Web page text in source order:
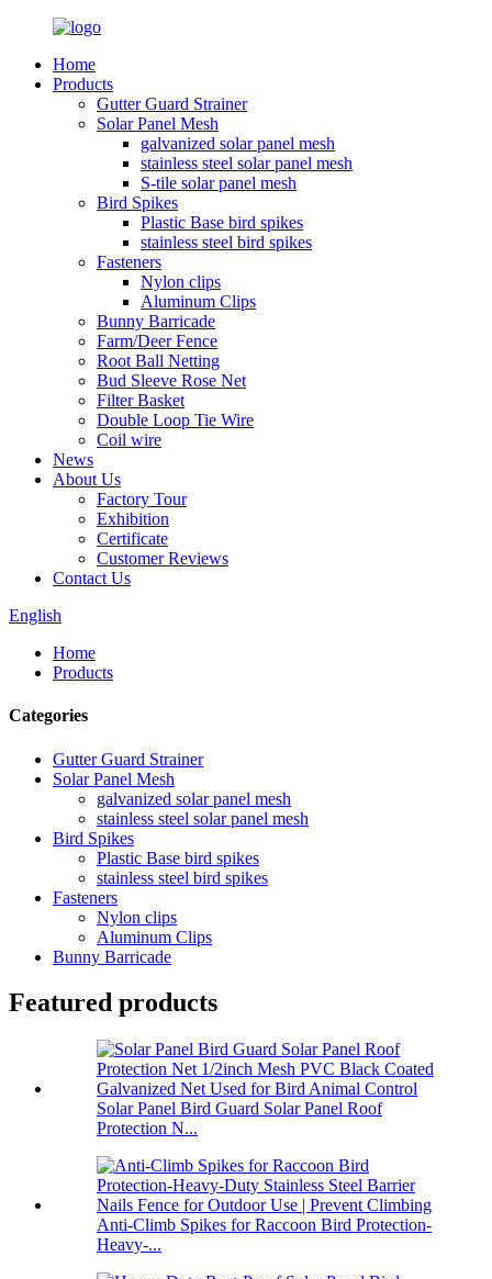
Home
Products
Gutter Guard Strainer
Solar Panel Mesh
galvanized solar panel mesh
stainless steel solar panel mesh
S-tile solar panel mesh
Bird Spikes
Plastic Base bird spikes
stainless steel bird spikes
Fasteners
Nylon clips
Aluminum Clips
Bunny Barricade
Farm/Deer Fence
Root Ball Netting
Bud Sleeve Rose Net
Filter Basket
Double Loop Tie Wire
Coil wire
News
About Us
Factory Tour
Exhibition
Certificate
Customer Reviews
Contact Us
English
Home
Products
Categories
Gutter Guard Strainer
Solar Panel Mesh
galvanized solar panel mesh
stainless steel solar panel mesh
Bird Spikes
Plastic Base bird spikes
stainless steel bird spikes
Fasteners
Nylon clips
Aluminum Clips
Bunny Barricade
Featured products
Solar Panel Bird Guard Solar Panel Roof
Protection N...
Anti-Climb Spikes for Raccoon Bird Protection-
Heavy-...